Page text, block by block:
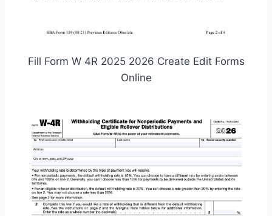
Fill Form W 4R 2025 2026 Create Edit Forms
Online